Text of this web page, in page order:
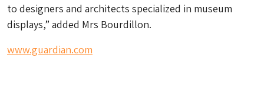
to designers and architects specialized in museum
displays,” added Mrs Bourdillon.
www.guardian.com